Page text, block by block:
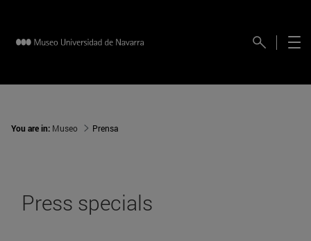
You are in: Museo Prensa
Press specials